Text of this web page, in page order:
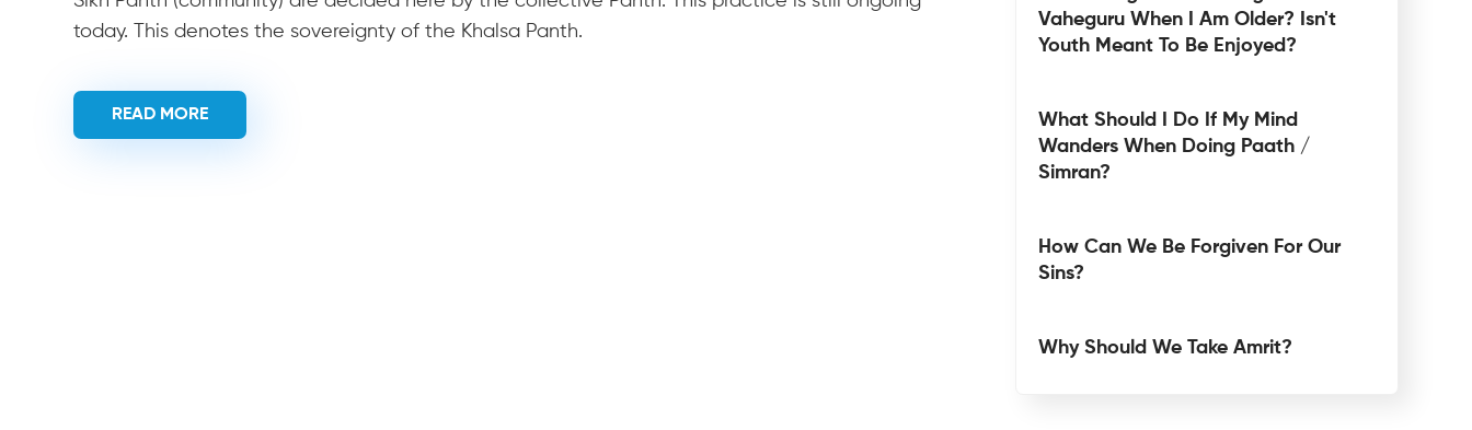
today. This denotes the sovereignty of the Khalsa Panth.
READ MORE
Vaheguru When I Am Older? Isn't
Youth Meant To Be Enjoyed?
What Should I Do If My Mind
Wanders When Doing Paath /
Simran?
How Can We Be Forgiven For Our
Sins?
Why Should We Take Amrit?